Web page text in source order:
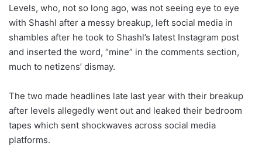
Levels, who, not so long ago, was not seeing eye to eye
with Shashl after a messy breakup, left social media in
shambles after he took to Shashl’s latest Instagram post
and inserted the word, “mine” in the comments section,
much to netizens’ dismay.
The two made headlines late last year with their breakup
after levels allegedly went out and leaked their bedroom
tapes which sent shockwaves across social media
platforms.